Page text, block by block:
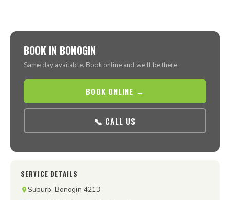
BOOK IN BONOGIN
Same day available. Book online and we’ll be there.
BOOK ONLINE →
📞 CALL US
SERVICE DETAILS
Suburb: Bonogin 4213